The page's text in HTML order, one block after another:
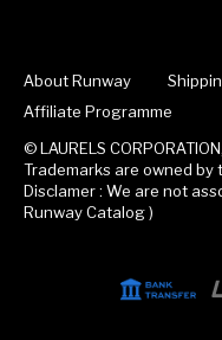
About Runway
Affiliate Programme
© LAURELS
Trademarks are owned
Disclamer : We are not
Runway Catalog )